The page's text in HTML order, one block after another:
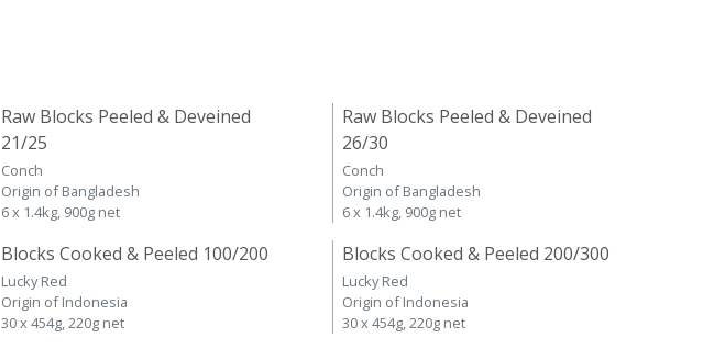
Raw Blocks Peeled & Deveined
21/25
Conch
Origin of Bangladesh
6 x 1.4kg, 900g net
Raw Blocks Peeled & Deveined
26/30
Conch
Origin of Bangladesh
6 x 1.4kg, 900g net
Blocks Cooked & Peeled 100/200
Lucky Red
Origin of Indonesia
30 x 454g, 220g net
Blocks Cooked & Peeled 200/300
Lucky Red
Origin of Indonesia
30 x 454g, 220g net